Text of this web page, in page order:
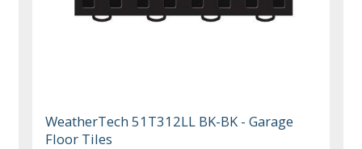
WeatherTech 51T312LL BK-BK - Garage
Floor Tiles